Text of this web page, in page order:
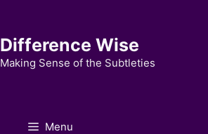
Difference Wise
Making Sense of the Subtleties
Menu